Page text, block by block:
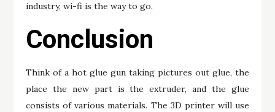
industry, wi-fi is the way to go.
Conclusion
Think of a hot glue gun taking pictures out glue, the
place the new part is the extruder, and the glue
consists of various materials. The 3D printer will use